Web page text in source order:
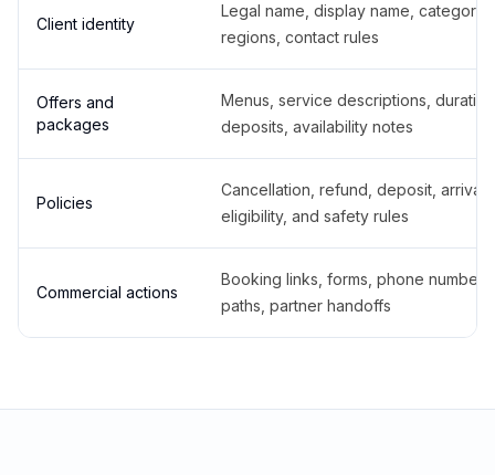
Client identity
Legal name, display name,
regions, contact rules
Offers and
packages
Menus, service descriptions,
deposits, availability notes
Policies
Cancellation, refund, deposit,
eligibility, and safety rules
Commercial actions
Booking links, forms, phone
paths, partner handoffs